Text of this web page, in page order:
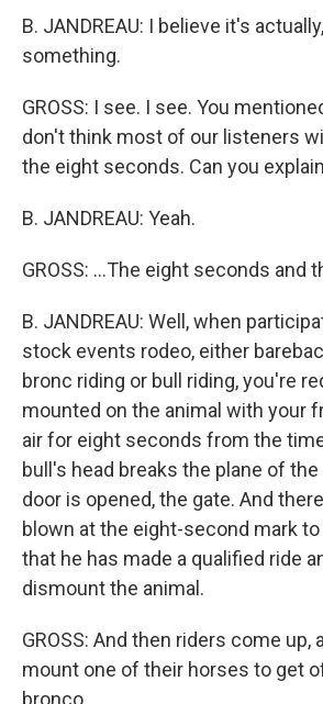
B. JANDREAU: I believe it's
something.
GROSS: I see. I see. You
don't think most of our listeners
the eight seconds. Can you
B. JANDREAU: Yeah.
GROSS: ...The eight seconds and
B. JANDREAU: Well, when
stock events rodeo, either
bronc riding or bull riding, you're
mounted on the animal with your
air for eight seconds from the
bull's head breaks the plane of
door is opened, the gate. And
blown at the eight-second mark
that he has made a qualified ride
dismount the animal.
GROSS: And then riders come up,
mount one of their horses to get
bronco.